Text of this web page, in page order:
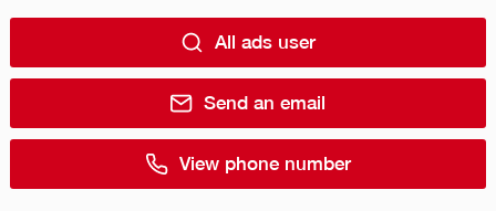
All ads user
Send an email
View phone number